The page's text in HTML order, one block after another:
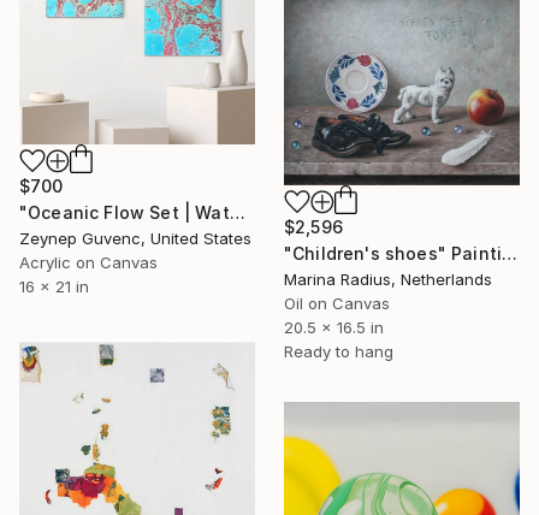
$700
"Oceanic Flow Set | Water Marbled Paint on Canvas" Painting
Zeynep Guvenc, United States
Acrylic on Canvas
16 x 21 in
$2,596
"Children's shoes" Painting
Marina Radius, Netherlands
Oil on Canvas
20.5 x 16.5 in
Ready to hang